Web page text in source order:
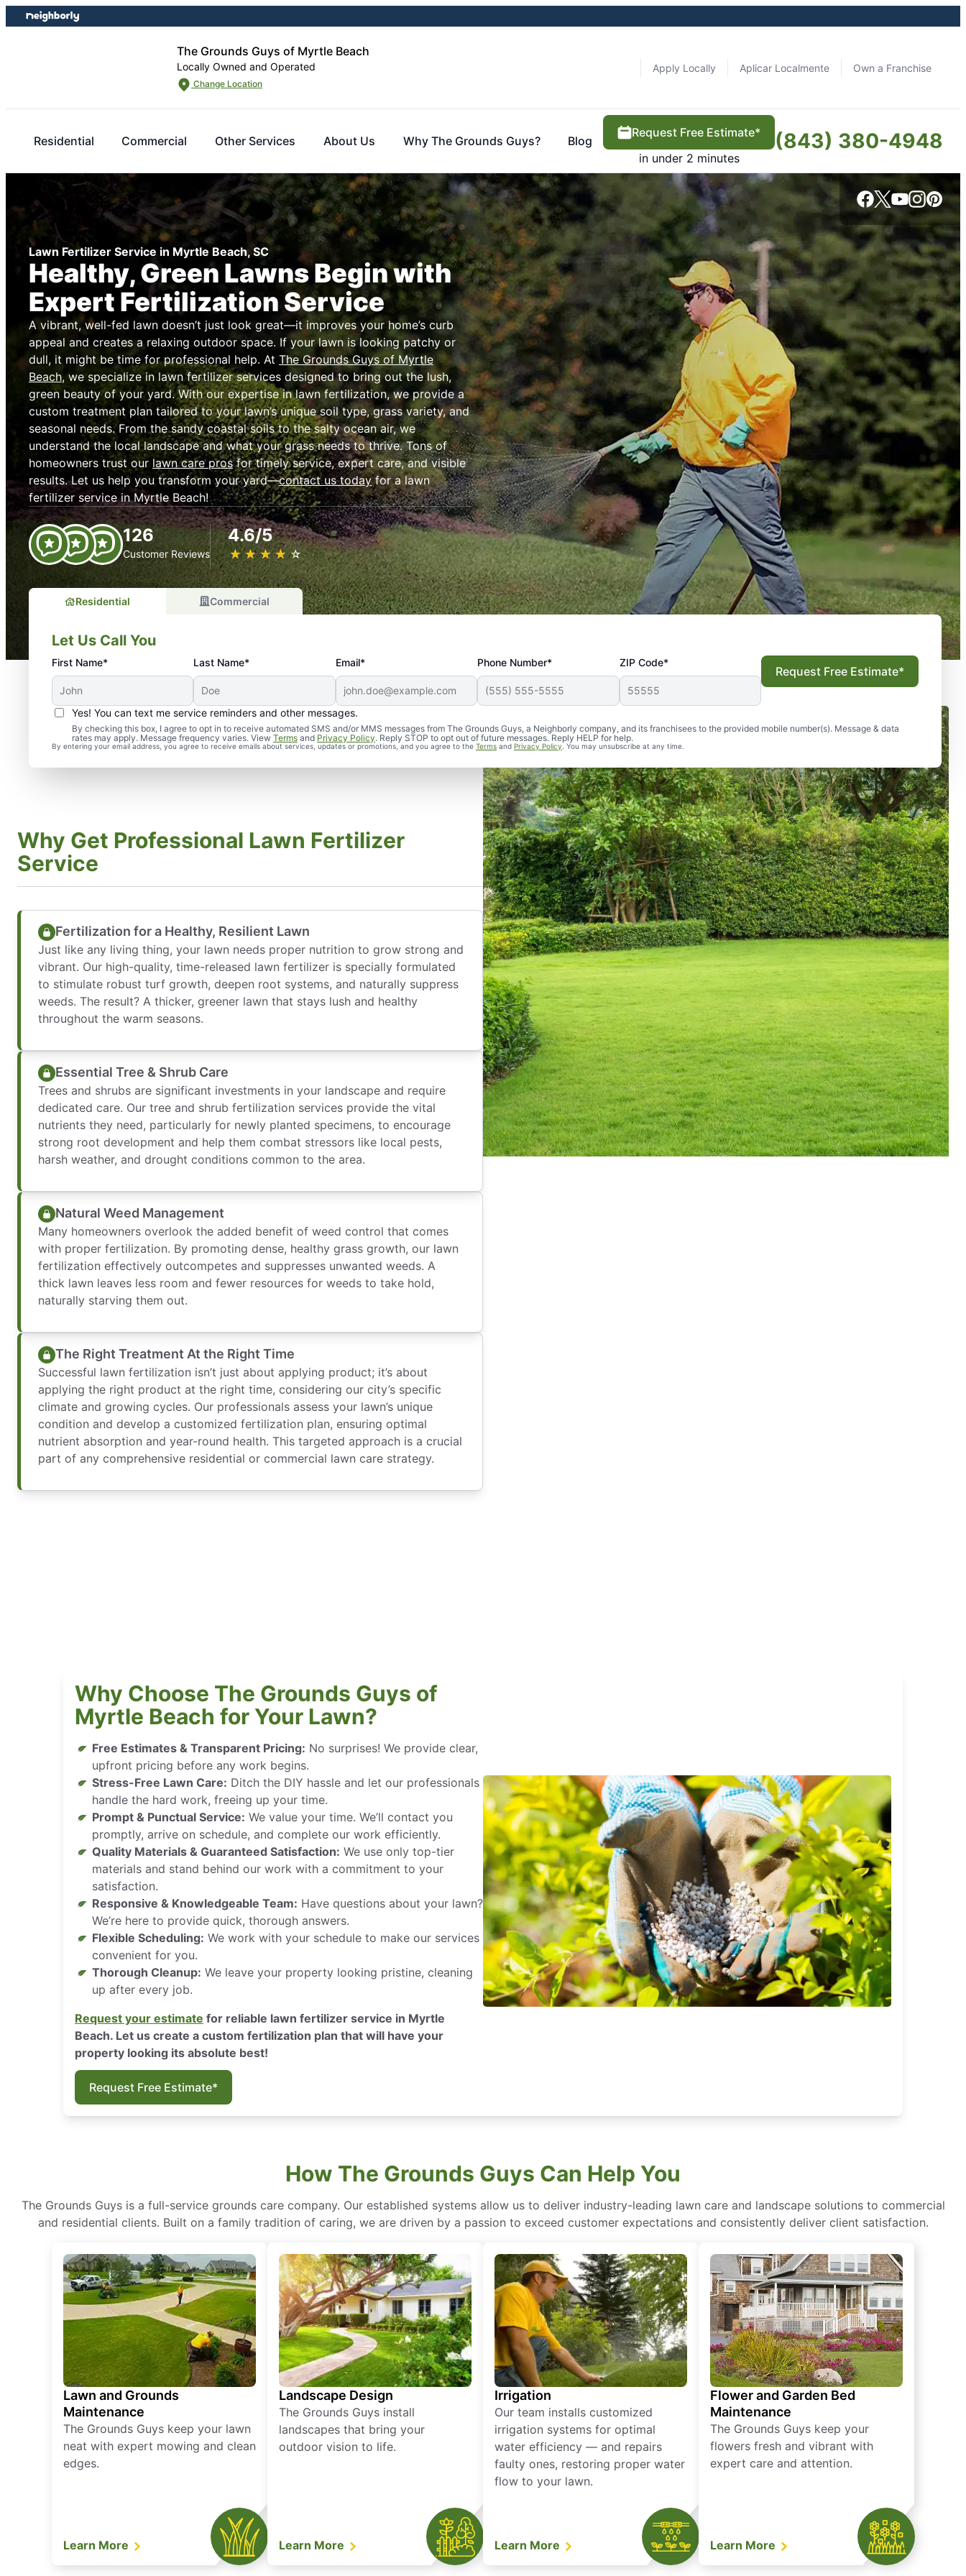
Skip
to
Skip
to
The Grounds Guys of Myrtle Beach
Locally Owned and Operated
Change Location
Apply Locally Aplicar Localmente Own a Franchise
Residential Commercial Other Services About Us Why The Grounds Guys? Blog
Request Free Estimate*
in under 2 minutes
(843) 380-4948
Lawn Fertilizer Service in Myrtle Beach, SC
Healthy, Green Lawns Begin with
Expert Fertilization Service
A vibrant, well-fed lawn doesn’t just look great—it improves your home’s curb
appeal and creates a relaxing outdoor space. If your lawn is looking patchy or
dull, it might be time for professional help. At The Grounds Guys of Myrtle
Beach, we specialize in lawn fertilizer services designed to bring out the lush,
green beauty of your yard. With our expertise in lawn fertilization, we provide a
custom treatment plan tailored to your lawn’s unique soil type, grass variety, and
seasonal needs. From the sandy coastal soils to the salty ocean air, we
understand the local landscape and what your grass needs to thrive. Tons of
homeowners trust our lawn care prosfor timely service, expert care, and visible
results. Let us help you transform your yard—contact us todayfor a lawn
fertilizer service in Myrtle Beach!
126
Customer Reviews
4.6/5
★ ★ ★ ★ ★
☆ ☆ ☆ ☆ ☆
Residential Commercial
Let Us Call You
First Name* Last Name* Email* Phone Number* ZIP Code*
Yes! You can text me service reminders and other messages.
By checking this box, I agree to opt in to receive automated SMS and/or MMS messages from The Grounds Guys, a Neighborly company, and its franchisees to the provided mobile number(s). Message & data
rates may apply. Message frequency varies. View Terms and Privacy Policy. Reply STOP to opt out of future messages. Reply HELP for help.
By entering your email address, you agree to receive emails about services, updates or promotions, and you agree to the Terms and Privacy Policy. You may unsubscribe at any time.
Request Free Estimate*
Why Get Professional Lawn Fertilizer
Service
Fertilization for a Healthy, Resilient Lawn
Just like any living thing, your lawn needs proper nutrition to grow strong and
vibrant. Our high-quality, time-released lawn fertilizer is specially formulated
to stimulate robust turf growth, deepen root systems, and naturally suppress
weeds. The result? A thicker, greener lawn that stays lush and healthy
throughout the warm seasons.
Essential Tree & Shrub Care
Trees and shrubs are significant investments in your landscape and require
dedicated care. Our tree and shrub fertilization services provide the vital
nutrients they need, particularly for newly planted specimens, to encourage
strong root development and help them combat stressors like local pests,
harsh weather, and drought conditions common to the area.
Natural Weed Management
Many homeowners overlook the added benefit of weed control that comes
with proper fertilization. By promoting dense, healthy grass growth, our lawn
fertilization effectively outcompetes and suppresses unwanted weeds. A
thick lawn leaves less room and fewer resources for weeds to take hold,
naturally starving them out.
The Right Treatment At the Right Time
Successful lawn fertilization isn’t just about applying product; it’s about
applying the right product at the right time, considering our city’s specific
climate and growing cycles. Our professionals assess your lawn’s unique
condition and develop a customized fertilization plan, ensuring optimal
nutrient absorption and year-round health. This targeted approach is a crucial
part of any comprehensive residential or commercial lawn care strategy.
Why Choose The Grounds Guys of
Myrtle Beach for Your Lawn?
Free Estimates & Transparent Pricing: No surprises! We provide clear,
upfront pricing before any work begins.
Stress-Free Lawn Care: Ditch the DIY hassle and let our professionals
handle the hard work, freeing up your time.
Prompt & Punctual Service: We value your time. We’ll contact you
promptly, arrive on schedule, and complete our work efficiently.
Quality Materials & Guaranteed Satisfaction: We use only top-tier
materials and stand behind our work with a commitment to your
satisfaction.
Responsive & Knowledgeable Team: Have questions about your lawn?
We’re here to provide quick, thorough answers.
Flexible Scheduling: We work with your schedule to make our services
convenient for you.
Thorough Cleanup: We leave your property looking pristine, cleaning
up after every job.
Request your estimate for reliable lawn fertilizer service in Myrtle
Beach. Let us create a custom fertilization plan that will have your
property looking its absolute best!
Request Free Estimate*
How The Grounds Guys Can Help You
The Grounds Guys is a full-service grounds care company. Our established systems allow us to deliver industry-leading lawn care and landscape solutions to commercial
and residential clients. Built on a family tradition of caring, we are driven by a passion to exceed customer expectations and consistently deliver client satisfaction.
Lawn and Grounds
Maintenance
The Grounds Guys keep your lawn
neat with expert mowing and clean
edges.
Learn More
Landscape Design
The Grounds Guys install
landscapes that bring your
outdoor vision to life.
Learn More
Irrigation
Our team installs customized
irrigation systems for optimal
water efficiency — and repairs
faulty ones, restoring proper water
flow to your lawn.
Learn More
Flower and Garden Bed
Maintenance
The Grounds Guys keep your
flowers fresh and vibrant with
expert care and attention.
Learn More